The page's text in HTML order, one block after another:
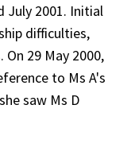
July 2001. Initial
difficulties,
29 May 2000,
to Ms A's
saw Ms D